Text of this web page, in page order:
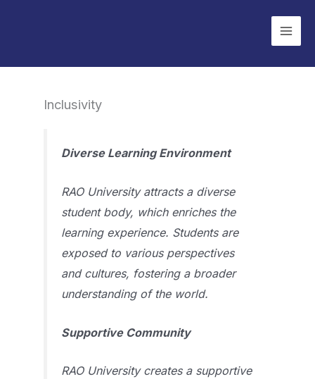
Inclusivity
Diverse Learning Environment
RAO University attracts a diverse
student body, which enriches the
learning experience. Students are
exposed to various perspectives
and cultures, fostering a broader
understanding of the world.
Supportive Community
RAO University creates a supportive